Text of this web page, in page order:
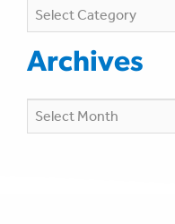
Categories
Archives
Archives